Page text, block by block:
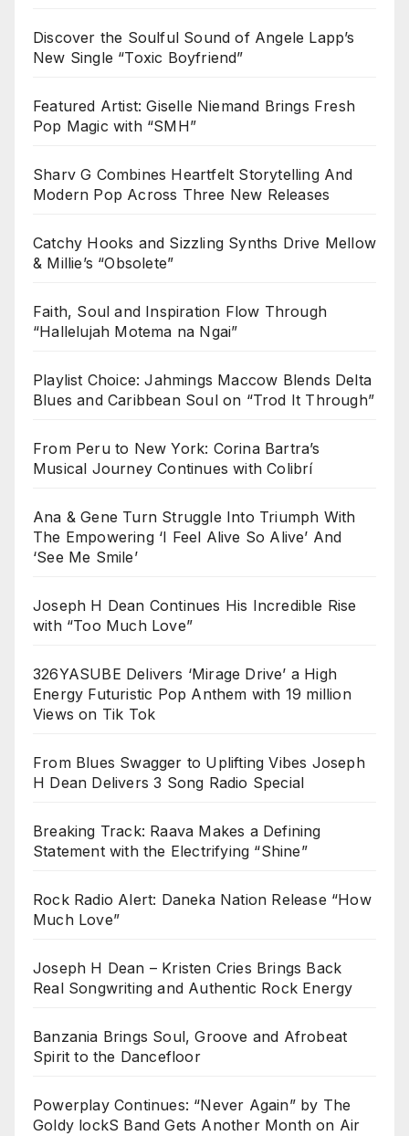
Discover the Soulful Sound of Angele Lapp’s
New Single “Toxic Boyfriend”
Featured Artist: Giselle Niemand Brings Fresh
Pop Magic with “SMH”
Sharv G Combines Heartfelt Storytelling And
Modern Pop Across Three New Releases
Catchy Hooks and Sizzling Synths Drive Mellow
& Millie’s “Obsolete”
Faith, Soul and Inspiration Flow Through
“Hallelujah Motema na Ngai”
Playlist Choice: Jahmings Maccow Blends Delta
Blues and Caribbean Soul on “Trod It Through”
From Peru to New York: Corina Bartra’s
Musical Journey Continues with Colibrí
Ana & Gene Turn Struggle Into Triumph With
The Empowering ‘I Feel Alive So Alive’ And
‘See Me Smile’
Joseph H Dean Continues His Incredible Rise
with “Too Much Love”
326YASUBE Delivers ‘Mirage Drive’ a High
Energy Futuristic Pop Anthem with 19 million
Views on Tik Tok
From Blues Swagger to Uplifting Vibes Joseph
H Dean Delivers 3 Song Radio Special
Breaking Track: Raava Makes a Defining
Statement with the Electrifying “Shine”
Rock Radio Alert: Daneka Nation Release “How
Much Love”
Joseph H Dean – Kristen Cries Brings Back
Real Songwriting and Authentic Rock Energy
Banzania Brings Soul, Groove and Afrobeat
Spirit to the Dancefloor
Powerplay Continues: “Never Again” by The
Goldy lockS Band Gets Another Month on Air